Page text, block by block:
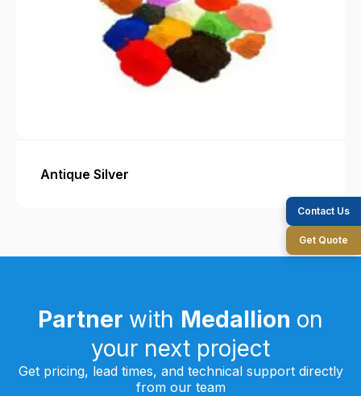
Contact Us
Get Quote
Antique Silver
Partner with Medallion on
your next project
Get pricing, lead times, and technical support directly
from our team